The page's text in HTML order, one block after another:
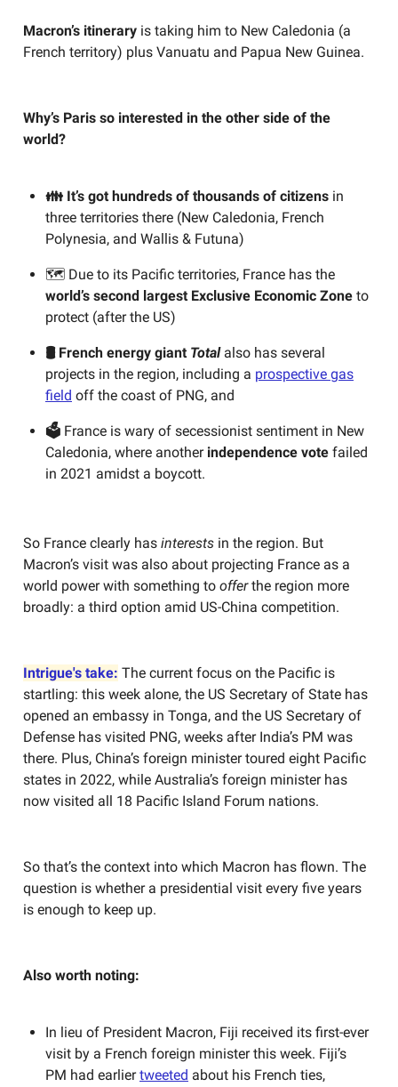
Macron’s itinerary is taking him to New Caledonia (a
French territory) plus Vanuatu and Papua New Guinea.
Why’s Paris so interested in the other side of the
world?
👪 It’s got hundreds of thousands of citizens in
three territories there (New Caledonia, French
Polynesia, and Wallis & Futuna)
🗺️ Due to its Pacific territories, France has the
world’s second largest Exclusive Economic Zone to
protect (after the US)
🛢️ French energy giant Totalalso has several
projects in the region, including a prospective gas
field off the coast of PNG, and
🗳️ France is wary of secessionist sentiment in New
Caledonia, where another independence vote failed
in 2021 amidst a boycott.
So France clearly has interests in the region. But
Macron’s visit was also about projecting France as a
world power with something to offerthe region more
broadly: a third option amid US-China competition.
Intrigue's take: The current focus on the Pacific is
startling: this week alone, the US Secretary of State has
opened an embassy in Tonga, and the US Secretary of
Defense has visited PNG, weeks after India’s PM was
there. Plus, China’s foreign minister toured eight Pacific
states in 2022, while Australia’s foreign minister has
now visited all 18 Pacific Island Forum nations.
So that’s the context into which Macron has flown. The
question is whether a presidential visit every five years
is enough to keep up.
Also worth noting:
In lieu of President Macron, Fiji received its first-ever
visit by a French foreign minister this week. Fiji’s
PM had earliertweeted about his French ties,